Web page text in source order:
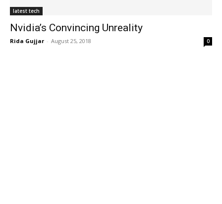
latest tech
Nvidia’s Convincing Unreality
Rida Gujjar - August 25, 2018 0